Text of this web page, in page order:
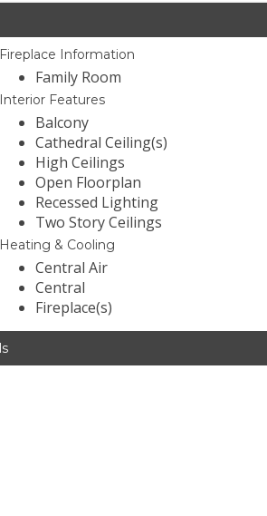
Fireplace Information
Family Room
Interior Features
Balcony
Cathedral Ceiling(s)
High Ceilings
Open Floorplan
Recessed Lighting
Two Story Ceilings
Heating & Cooling
Central Air
Central
Fireplace(s)